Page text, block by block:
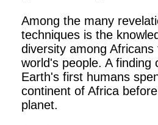
Among the many
techniques is the
diversity among
world's people. A
Earth's first humans
continent of Africa
planet.